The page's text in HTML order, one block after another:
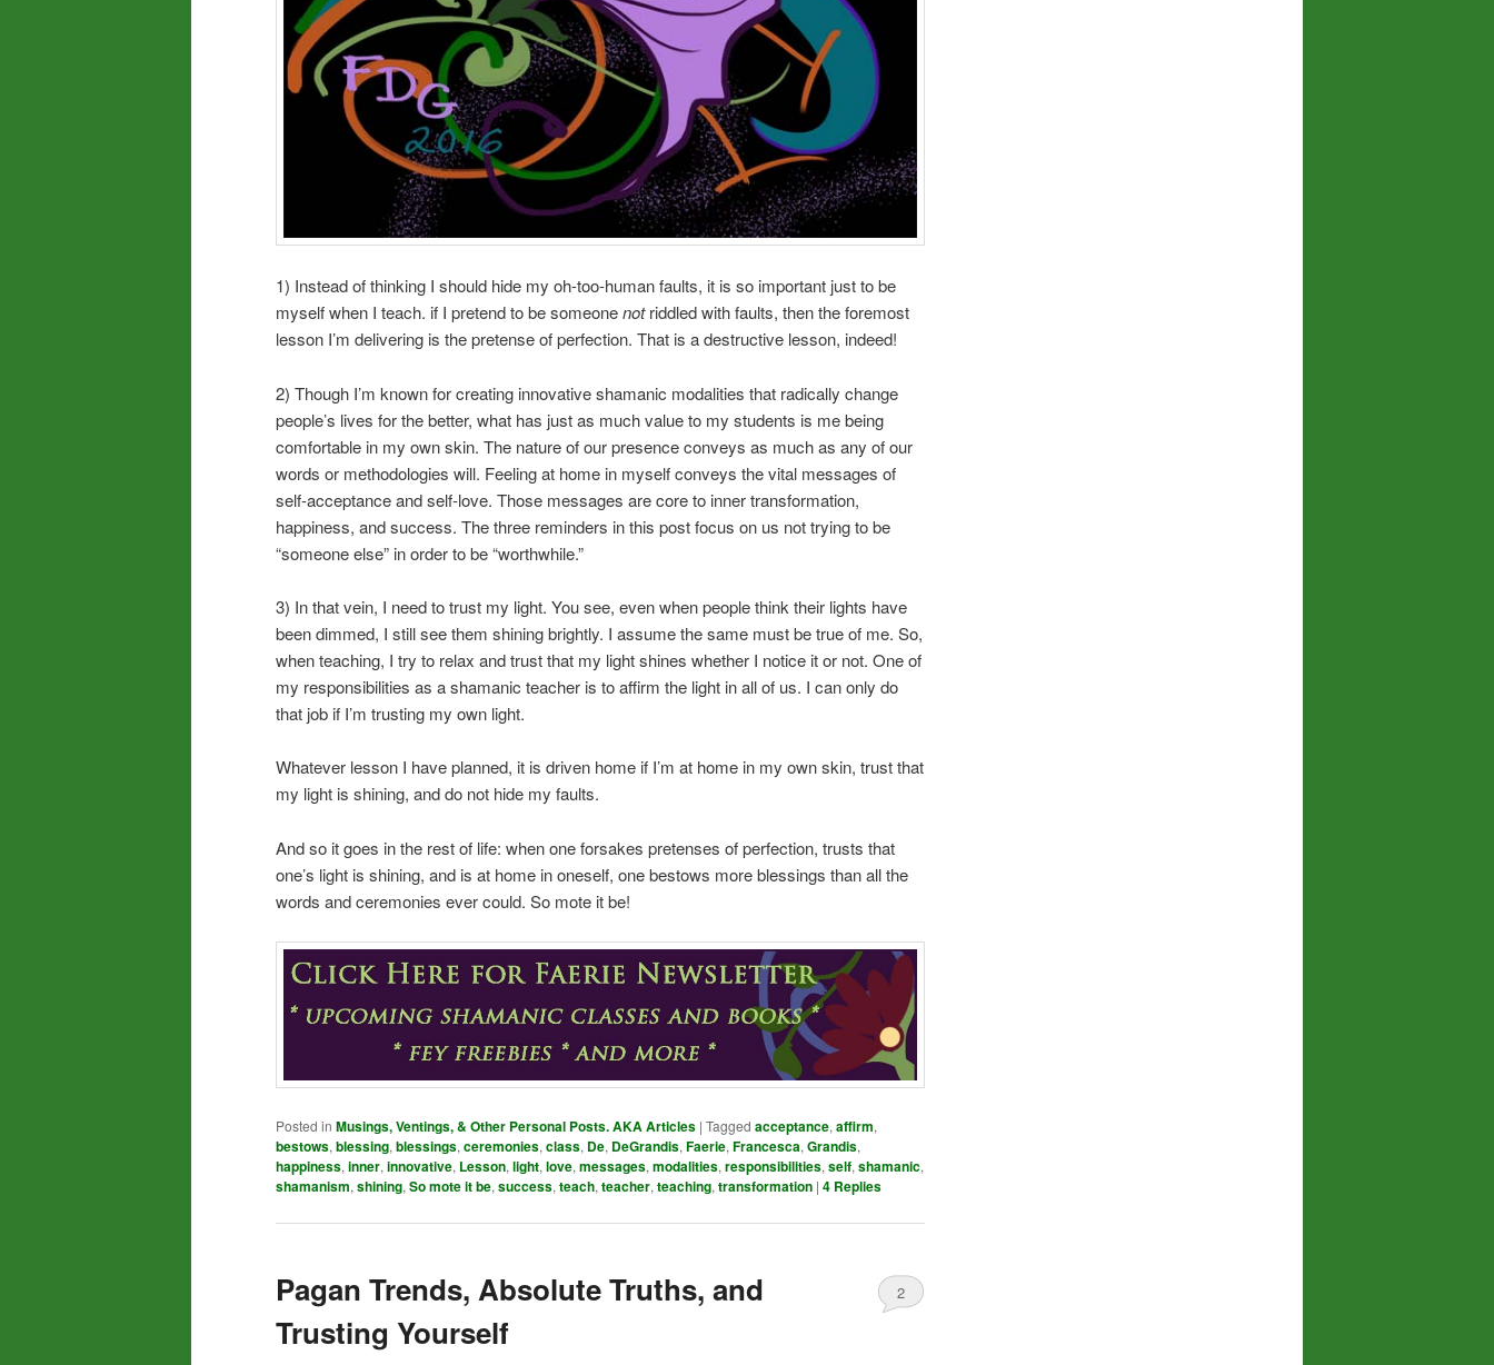
1) Instead of thinking I should hide my oh-too-human faults, it is so important just to be
myself when I teach. if I pretend to be someonenotriddled with faults, then the foremost
lesson I’m delivering is the pretense of perfection. That is a destructive lesson, indeed!
2) Though I’m known for creating innovative shamanic modalities that radically change
people’s lives for the better, what has just as much value to my students is me being
comfortable in my own skin. The nature of our presence conveys as much as any of our
words or methodologies will. Feeling at home in myself conveys the vital messages of
self-acceptance and self-love. Those messages are core to inner transformation,
happiness, and success. The three reminders in this post focus on us not trying to be
“someone else” in order to be “worthwhile.”
3) In that vein, I need to trust my light. You see, even when people think their lights have
been dimmed, I still see them shining brightly. I assume the same must be true of me. So,
when teaching, I try to relax and trust that my light shines whether I notice it or not. One of
my responsibilities as a shamanic teacher is to affirm the light in all of us. I can only do
that job if I’m trusting my own light.
Whatever lesson I have planned, it is driven home if I’m at home in my own skin, trust that
my light is shining, and do not hide my faults.
And so it goes in the rest of life: when one forsakes pretenses of perfection, trusts that
one’s light is shining, and is at home in oneself, one bestows more blessings than all the
words and ceremonies ever could. So mote it be!
Posted in Musings, Ventings, & Other Personal Posts. AKA Articles | Tagged acceptance, affirm,
bestows, blessing, blessings, ceremonies, class, De, DeGrandis, Faerie, Francesca, Grandis,
happiness, inner, innovative, Lesson, light, love, messages, modalities, responsibilities, self, shamanic,
shamanism, shining, So mote it be, success, teach, teacher, teaching, transformation | 4 Replies
Pagan Trends, Absolute Truths, and
Trusting Yourself
2